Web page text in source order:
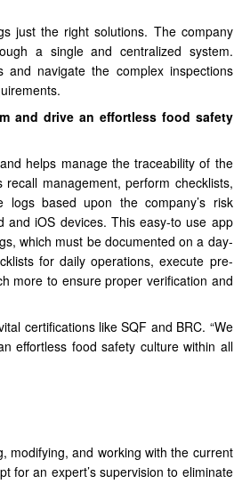
just the right solutions. The company
a single and centralized system.
and navigate the complex inspections
and drive an effortless food safety
helps manage the traceability of the
management, perform checklists,
logs based upon the company’s risk
and iOS devices. This easy-to use app
which must be documented on a day-
for daily operations, execute pre-
more to ensure proper verification and
certifications like SQF and BRC. “We
effortless food safety culture within all
modifying, and working with the current
for an expert’s supervision to eliminate